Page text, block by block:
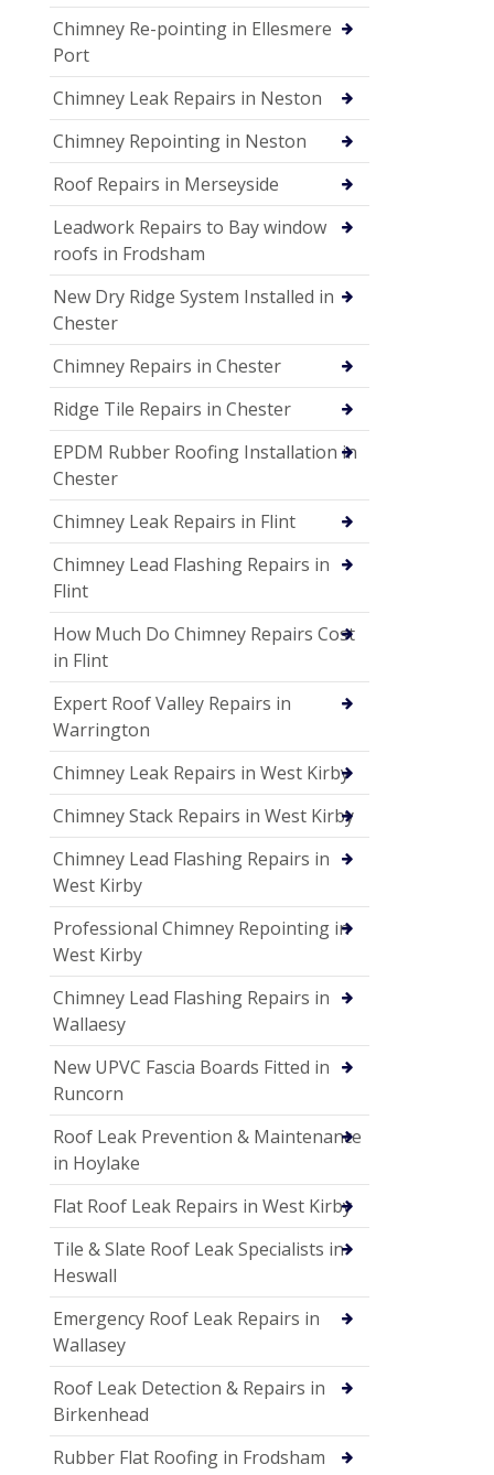
Chimney Re-pointing in Ellesmere
Port
Chimney Leak Repairs in Neston
Chimney Repointing in Neston
Roof Repairs in Merseyside
Leadwork Repairs to Bay window
roofs in Frodsham
New Dry Ridge System Installed in
Chester
Chimney Repairs in Chester
Ridge Tile Repairs in Chester
EPDM Rubber Roofing Installation in
Chester
Chimney Leak Repairs in Flint
Chimney Lead Flashing Repairs in
Flint
How Much Do Chimney Repairs Cost
in Flint
Expert Roof Valley Repairs in
Warrington
Chimney Leak Repairs in West Kirby
Chimney Stack Repairs in West Kirby
Chimney Lead Flashing Repairs in
West Kirby
Professional Chimney Repointing in
West Kirby
Chimney Lead Flashing Repairs in
Wallaesy
New UPVC Fascia Boards Fitted in
Runcorn
Roof Leak Prevention & Maintenance
in Hoylake
Flat Roof Leak Repairs in West Kirby
Tile & Slate Roof Leak Specialists in
Heswall
Emergency Roof Leak Repairs in
Wallasey
Roof Leak Detection & Repairs in
Birkenhead
Rubber Flat Roofing in Frodsham